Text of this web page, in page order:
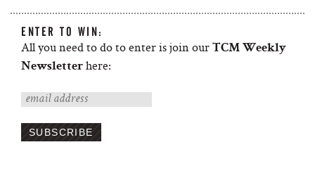
ENTER TO WIN:
All you need to do to enter is join our TCM Weekly
Newsletter here: